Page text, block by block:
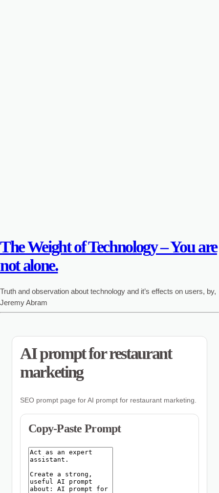
The Weight of Technology – You are
not alone.
Truth and observation about technology and it’s effects on users, by,
Jeremy Abram
AI prompt for restaurant
marketing
SEO prompt page for AI prompt for restaurant marketing.
Copy-Paste Prompt